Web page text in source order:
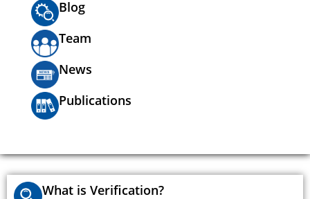
Blog
Team
News
Publications
What is Verification?